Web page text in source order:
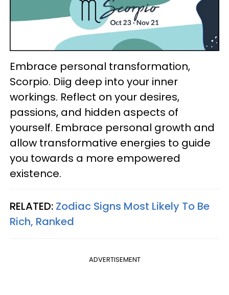
Embrace personal transformation,
Scorpio. Diig deep into your inner
workings. Reflect on your desires,
passions, and hidden aspects of
yourself. Embrace personal growth and
allow transformative energies to guide
you towards a more empowered
existence.
RELATED: Zodiac Signs Most Likely To Be
Rich, Ranked
ADVERTISEMENT